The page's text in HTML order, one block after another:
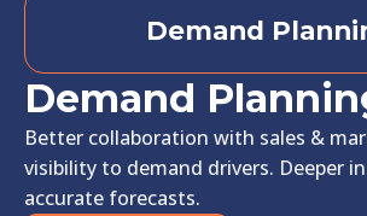
Demand
Demand
Better collaboration with sales &
visibility to demand drivers. Deeper
accurate forecasts.